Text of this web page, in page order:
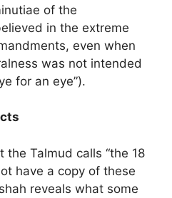
of the
in the extreme
even when
was not intended
for an eye”).
the Talmud calls “the 18
have a copy of these
reveals what some